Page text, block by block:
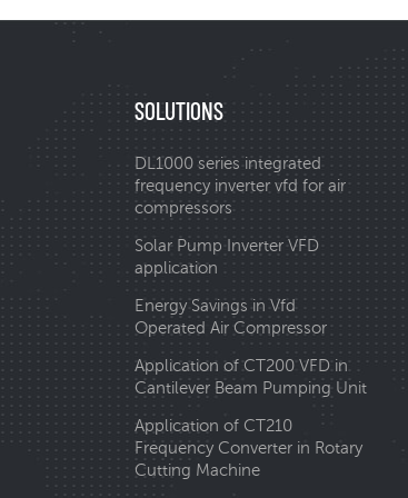
SOLUTIONS
DL1000 series integrated
frequency inverter vfd for air
compressors
Solar Pump Inverter VFD
application
Energy Savings in Vfd
Operated Air Compressor
Application of CT200 VFD in
Cantilever Beam Pumping Unit
Application of CT210
Frequency Converter in Rotary
Cutting Machine